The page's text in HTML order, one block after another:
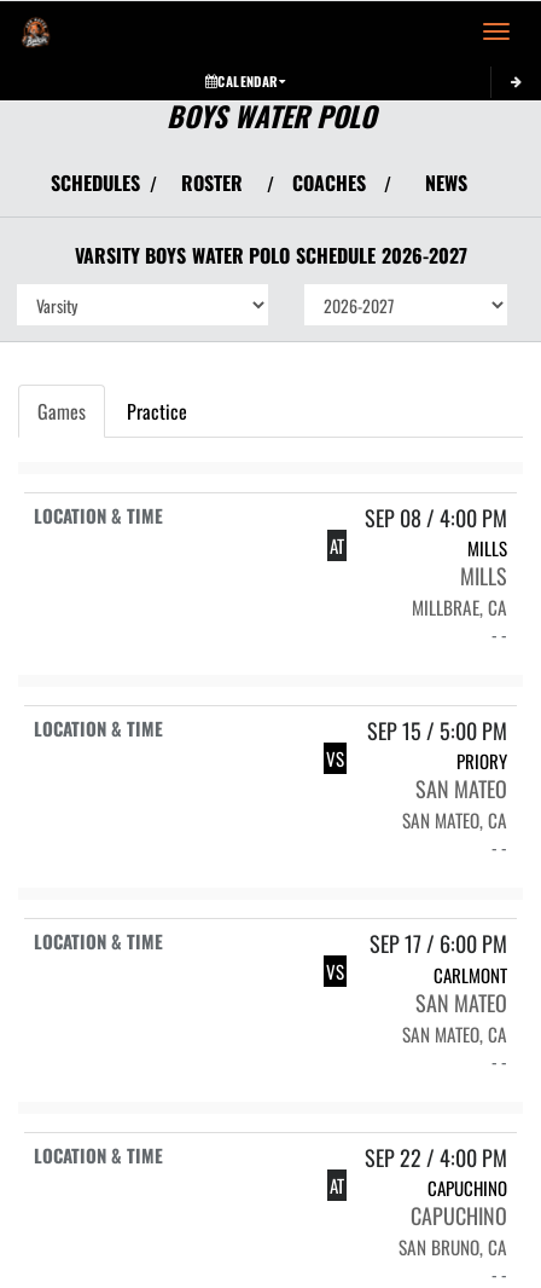
Toggle
CALENDAR
BOYS WATER POLO
SCHEDULES / ROSTER / COACHES / NEWS
VARSITY BOYS WATER POLO SCHEDULE 2026-2027
Games Practice
SEP 08 / 4:00 PM
AT MILLS
MILLS
MILLBRAE, CA
- -
SEP 15 / 5:00 PM
VS PRIORY
SAN MATEO
SAN MATEO, CA
- -
SEP 17 / 6:00 PM
VS CARLMONT
SAN MATEO
SAN MATEO, CA
- -
SEP 22 / 4:00 PM
AT CAPUCHINO
CAPUCHINO
SAN BRUNO, CA
- -